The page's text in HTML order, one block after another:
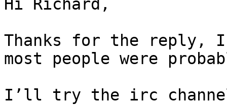
Hi Richard,
Thanks for the reply,
most people were
I’ll try the irc